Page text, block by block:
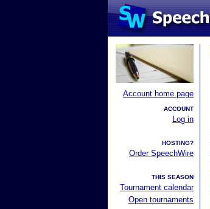
Account home page
ACCOUNT
Log in
HOSTING?
Order SpeechWire
THIS SEASON
Tournament calendar
Open tournaments